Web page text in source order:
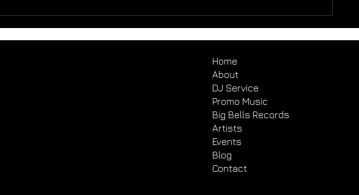
Home
About
DJ Service
Promo Music
Big Bells Records
Artists
Events
Blog
Contact